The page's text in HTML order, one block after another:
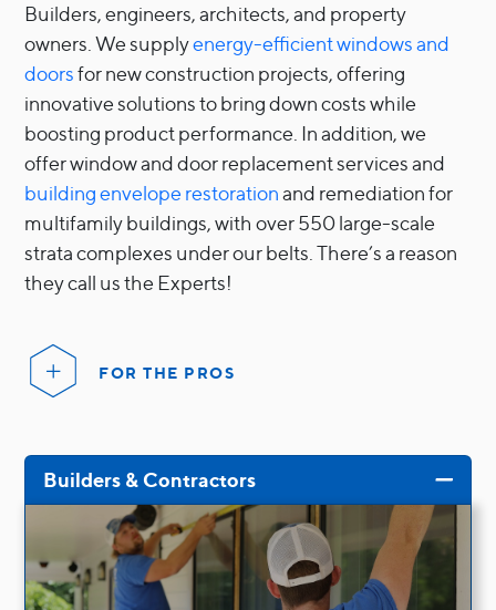
Sliding
Builders, engineers, architects, and property
owners. We supplyenergy-efficient windows and
doorsfor new construction projects, offering
innovative solutions to bring down costs while
boosting product performance. In addition, we
offer window and door replacement services and
building envelope restorationand remediation for
multifamily buildings, with over 550 large-scale
strata complexes under our belts. There’s a reason
they call us the Experts!
FOR THE PROS
Builders & Contractors